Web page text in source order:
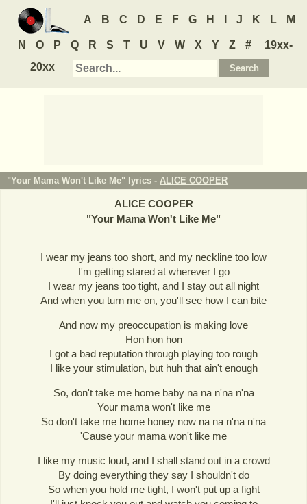
A B C D E F G H J K L M
N O P Q R S T U V W X Y Z #
19xx-
20xx
"Your Mama Won't Like Me" lyrics - ALICE COOPER
ALICE COOPER
"Your Mama Won't Like Me"
I wear my jeans too short, and my neckline too low
I'm getting stared at wherever I go
I wear my jeans too tight, and I stay out all night
And when you turn me on, you'll see how I can bite
And now my preoccupation is making love
Hon hon hon
I got a bad reputation through playing too rough
I like your stimulation, but huh that ain't enough
So, don't take me home baby na na n'na n'na
Your mama won't like me
So don't take me home honey now na na n'na n'na
'Cause your mama won't like me
I like my music loud, and I shall stand out in a crowd
By doing everything they say I shouldn't do
So when you hold me tight, I won't put up a fight